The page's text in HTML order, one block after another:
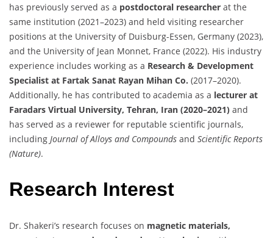
has previously served as a postdoctoral researcher at the
same institution (2021–2023) and held visiting researcher
positions at the University of Duisburg-Essen, Germany (2023),
and the University of Jean Monnet, France (2022). His industry
experience includes working as a Research & Development
Specialist at Fartak Sanat Rayan Mihan Co. (2017–2020).
Additionally, he has contributed to academia as a lecturer at
Faradars Virtual University, Tehran, Iran (2020–2021) and
has served as a reviewer for reputable scientific journals,
including Journal of Alloys and Compounds and Scientific Reports
(Nature).
Research Interest
Dr. Shakeri’s research focuses on magnetic materials,